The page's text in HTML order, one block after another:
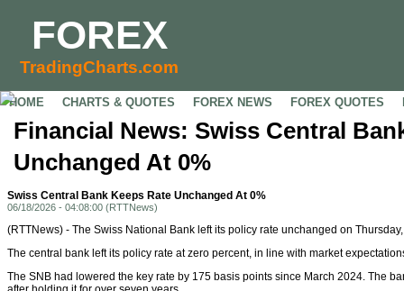
FOREX
TradingCharts.com
HOME CHARTS & QUOTES FOREX NEWS FOREX QUOTES
Financial News: Swiss Central
Unchanged At 0%
Swiss Central Bank Keeps Rate Unchanged At 0%
06/18/2026 - 04:08:00 (RTTNews)
(RTTNews) - The Swiss National Bank left its policy rate unchanged on
The central bank left its policy rate at zero percent, in line with market
The SNB had lowered the key rate by 175 basis points since March 2024. The